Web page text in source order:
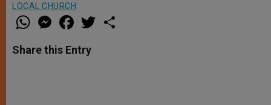
LOCAL CHURCH
W
h
t
s
M
e
s
e
a
e
b
w
Share this Entry